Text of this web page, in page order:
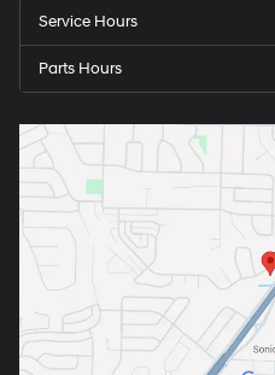
Service Hours
Parts Hours